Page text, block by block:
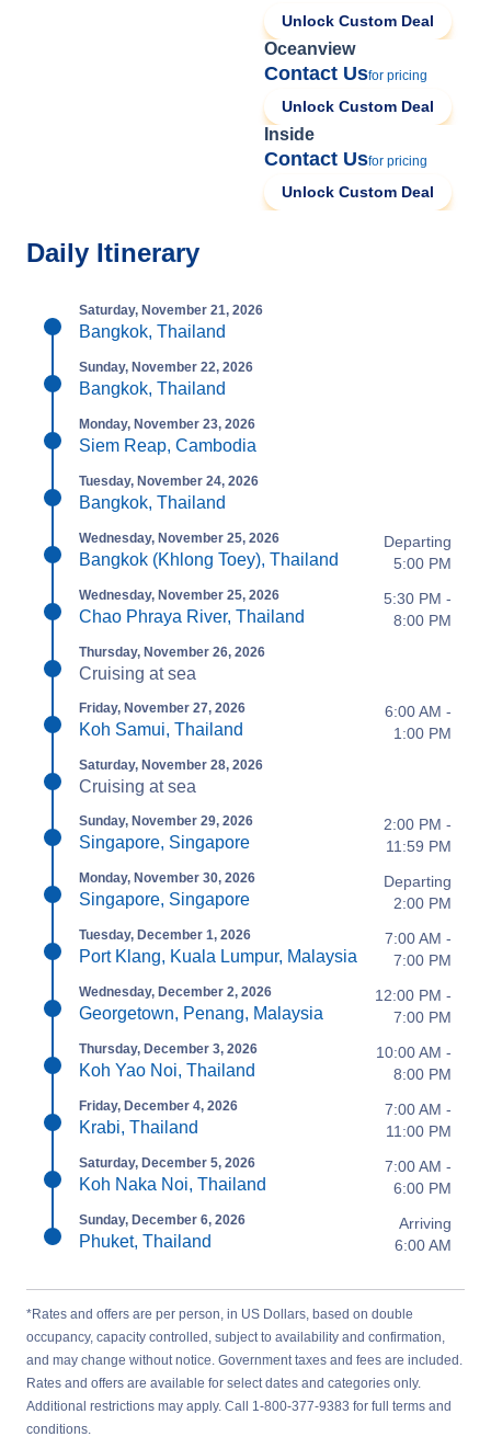
Unlock Custom Deal
Oceanview
Contact Usfor pricing
Unlock Custom Deal
Inside
Contact Usfor pricing
Unlock Custom Deal
Daily Itinerary
Saturday, November 21, 2026
Bangkok, Thailand
Sunday, November 22, 2026
Bangkok, Thailand
Monday, November 23, 2026
Siem Reap, Cambodia
Tuesday, November 24, 2026
Bangkok, Thailand
Wednesday, November 25, 2026
Bangkok (Khlong Toey), Thailand
Departing
5:00 PM
Wednesday, November 25, 2026
Chao Phraya River, Thailand
5:30 PM -
8:00 PM
Thursday, November 26, 2026
Cruising at sea
Friday, November 27, 2026
Koh Samui, Thailand
6:00 AM -
1:00 PM
Saturday, November 28, 2026
Cruising at sea
Sunday, November 29, 2026
Singapore, Singapore
2:00 PM -
11:59 PM
Monday, November 30, 2026
Singapore, Singapore
Departing
2:00 PM
Tuesday, December 1, 2026
Port Klang, Kuala Lumpur, Malaysia
7:00 AM -
7:00 PM
Wednesday, December 2, 2026
Georgetown, Penang, Malaysia
12:00 PM -
7:00 PM
Thursday, December 3, 2026
Koh Yao Noi, Thailand
10:00 AM -
8:00 PM
Friday, December 4, 2026
Krabi, Thailand
7:00 AM -
11:00 PM
Saturday, December 5, 2026
Koh Naka Noi, Thailand
7:00 AM -
6:00 PM
Sunday, December 6, 2026
Phuket, Thailand
Arriving
6:00 AM
*Rates and offers are per person, in US Dollars, based on double
occupancy, capacity controlled, subject to availability and confirmation,
and may change without notice. Government taxes and fees are included.
Rates and offers are available for select dates and categories only.
Additional restrictions may apply. Call 1-800-377-9383 for full terms and
conditions.